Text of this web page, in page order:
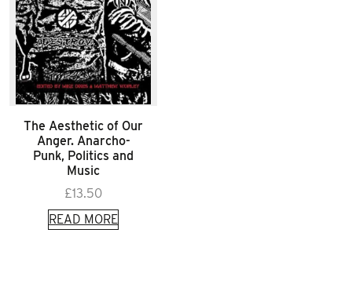
The Aesthetic of Our
Anger. Anarcho-
Punk, Politics and
Music
£13.50
READ MORE